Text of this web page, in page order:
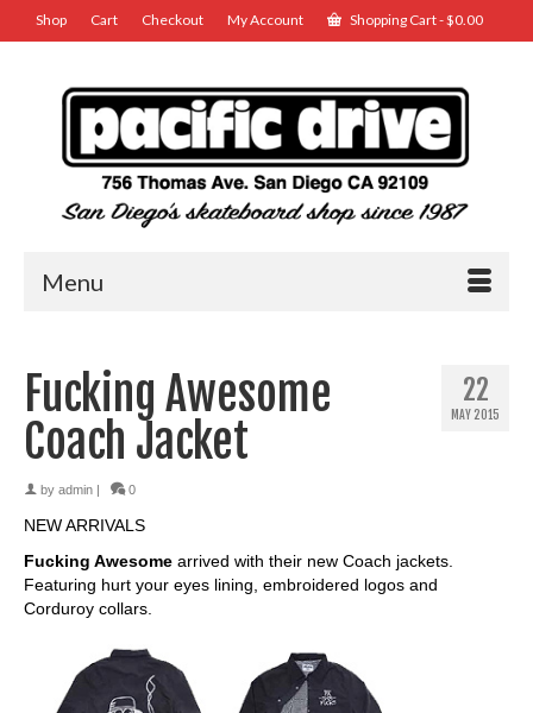
Shop Cart Checkout My Account Shopping Cart-$0.00
Menu
22
MAY 2015
Fucking Awesome
Coach Jacket
by admin 0
NEW ARRIVALS
Fucking Awesome arrived with their new Coach jackets.
Featuring hurt your eyes lining, embroidered logos and
Corduroy collars.